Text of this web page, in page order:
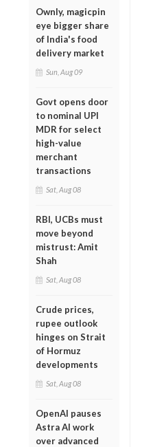
Ownly, magicpin
eye bigger share
of India's food
delivery market
Sun, Aug 09
Govt opens door
to nominal UPI
MDR for select
high-value
merchant
transactions
Sat, Aug 08
RBI, UCBs must
move beyond
mistrust: Amit
Shah
Sat, Aug 08
Crude prices,
rupee outlook
hinges on Strait
of Hormuz
developments
Sat, Aug 08
OpenAI pauses
Astra AI work
over advanced